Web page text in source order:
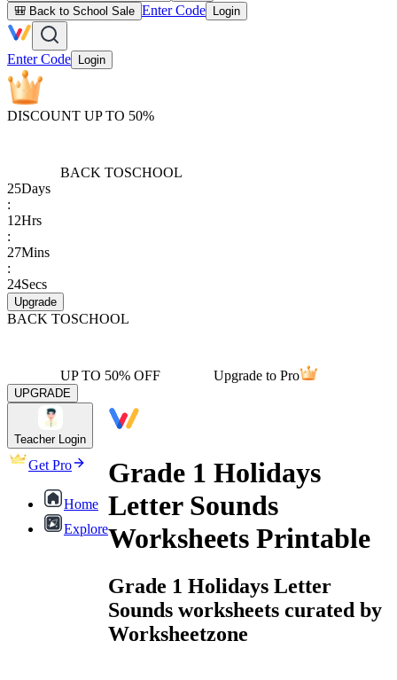
🎒 Back to School Sale Enter Code Login
Enter Code Login
DISCOUNT UP TO 50%
BACK TOSCHOOL
25Days
:
12Hrs
:
27Mins
:
24Secs
Upgrade
BACK TOSCHOOL
UP TO 50% OFF Upgrade to Pro
UPGRADE
Teacher Login
Get Pro
Home
Explore
Grade 1 Holidays
Letter Sounds
Worksheets Printable
Grade 1 Holidays Letter
Sounds worksheets curated by
Worksheetzone